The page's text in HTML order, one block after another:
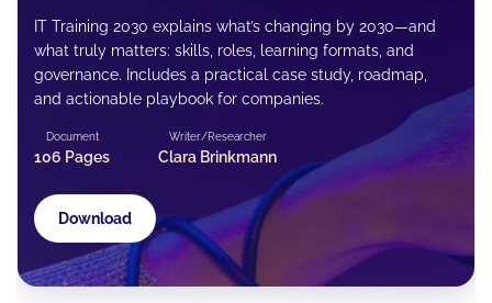
IT Training 2030 explains what’s changing by 2030—and
what truly matters: skills, roles, learning formats, and
governance. Includes a practical case study, roadmap,
and actionable playbook for companies.
Download
Document
106 Pages
Writer/Researcher
Clara Brinkmann